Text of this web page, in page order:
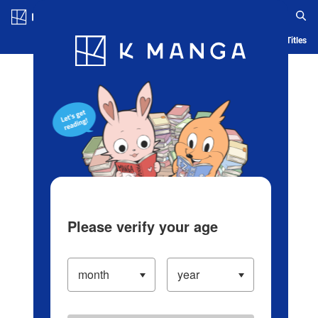
Blog App Ranking History Serialized Titles
Please verify your age